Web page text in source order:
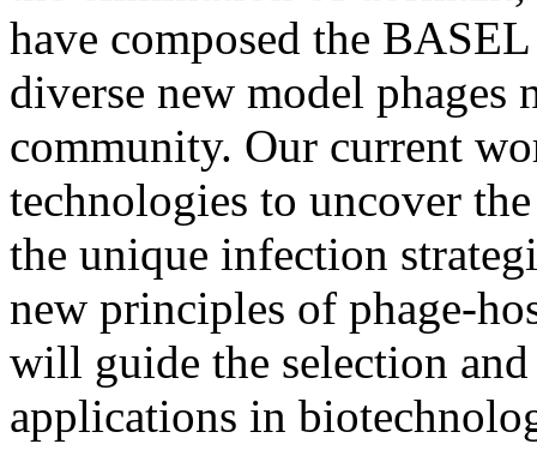
have composed the
diverse new model
community. Our current
technologies to uncover
the unique infection
new principles of phage-
will guide the selection
applications in